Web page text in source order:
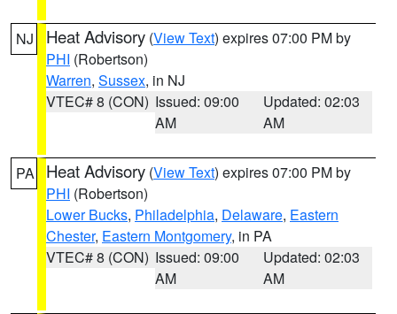
NJ Heat Advisory (View Text) expires 07:00 PM by
PHI (Robertson)
Warren, Sussex, in NJ
VTEC# 8 (CON) Issued: 09:00
AM
Updated: 02:03
AM
PA Heat Advisory (View Text) expires 07:00 PM by
PHI (Robertson)
Lower Bucks, Philadelphia, Delaware, Eastern
Chester, Eastern Montgomery, in PA
VTEC# 8 (CON) Issued: 09:00
AM
Updated: 02:03
AM